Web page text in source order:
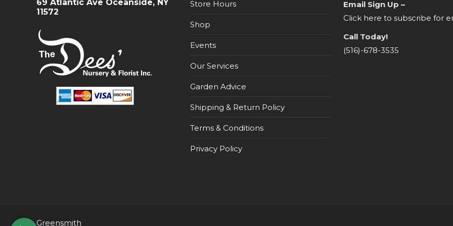
69 Atlantic Ave Oceanside, NY
11572
Store Hours
Shop
Events
Our Services
Garden Advice
Shipping & Return Policy
Terms & Conditions
Privacy Policy
Email Sign Up –
Click here to subscribe for
Call Today!
(516)-678-3535
Greensmith